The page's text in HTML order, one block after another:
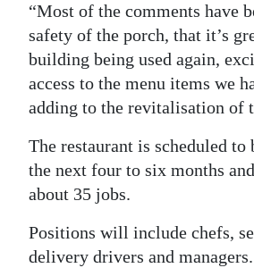
“Most of the comments have
safety of the porch, that it’s
building being used again,
access to the menu items we
adding to the revitalisation of
The restaurant is scheduled to
the next four to six months
about 35 jobs.
Positions will include chefs,
delivery drivers and managers.